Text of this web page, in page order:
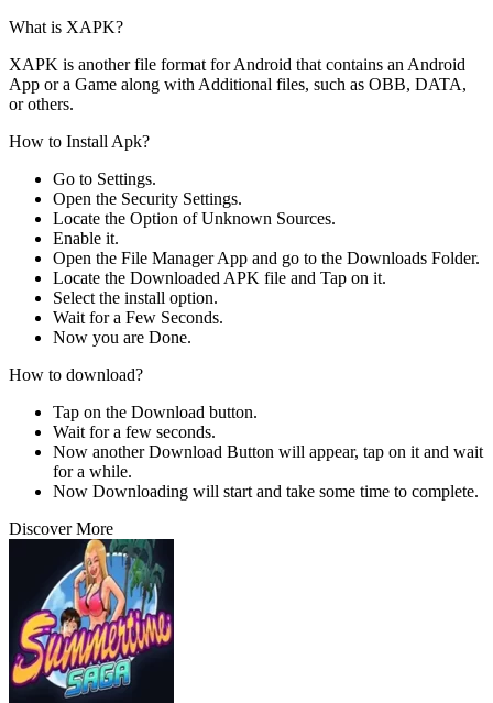
What is XAPK?
XAPK is another file format for Android that contains an Android
App or a Game along with Additional files, such as OBB, DATA,
or others.
How to Install Apk?
Go to Settings.
Open the Security Settings.
Locate the Option of Unknown Sources.
Enable it.
Open the File Manager App and go to the Downloads Folder.
Locate the Downloaded APK file and Tap on it.
Select the install option.
Wait for a Few Seconds.
Now you are Done.
How to download?
Tap on the Download button.
Wait for a few seconds.
Now another Download Button will appear, tap on it and wait
for a while.
Now Downloading will start and take some time to complete.
Discover More